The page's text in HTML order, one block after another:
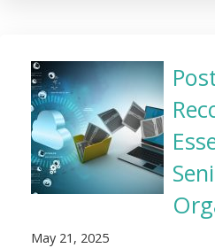
May 21, 2025